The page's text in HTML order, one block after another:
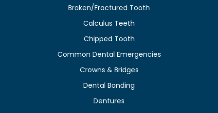
Broken/Fractured Tooth
Calculus Teeth
Chipped Tooth
Common Dental Emergencies
Crowns & Bridges
Dental Bonding
Dentures